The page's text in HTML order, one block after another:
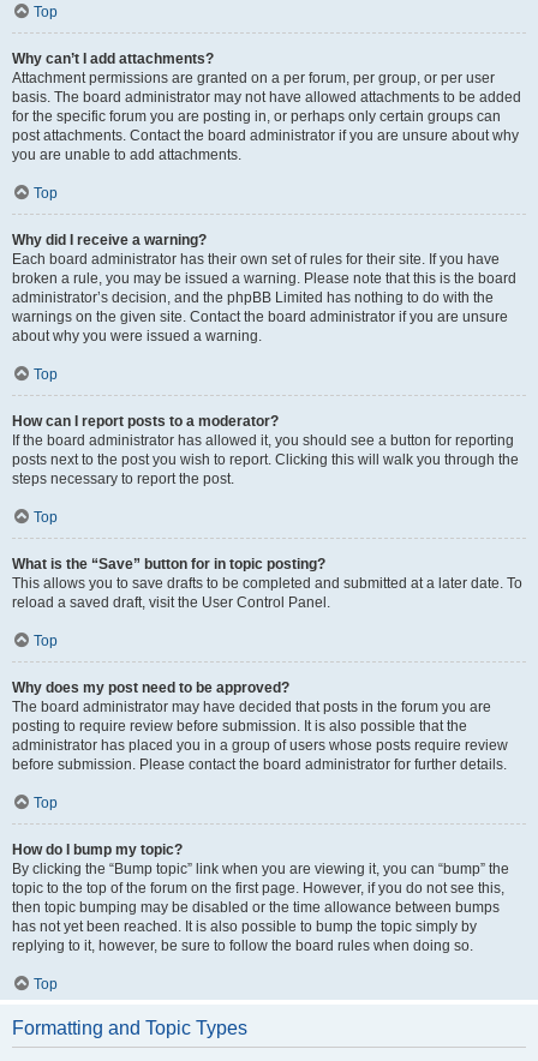
Top
Why can’t I add attachments?
Attachment permissions are granted on a per forum, per group, or per user
basis. The board administrator may not have allowed attachments to be added
for the specific forum you are posting in, or perhaps only certain groups can
post attachments. Contact the board administrator if you are unsure about why
you are unable to add attachments.
Top
Why did I receive a warning?
Each board administrator has their own set of rules for their site. If you have
broken a rule, you may be issued a warning. Please note that this is the board
administrator’s decision, and the phpBB Limited has nothing to do with the
warnings on the given site. Contact the board administrator if you are unsure
about why you were issued a warning.
Top
How can I report posts to a moderator?
If the board administrator has allowed it, you should see a button for reporting
posts next to the post you wish to report. Clicking this will walk you through the
steps necessary to report the post.
Top
What is the “Save” button for in topic posting?
This allows you to save drafts to be completed and submitted at a later date. To
reload a saved draft, visit the User Control Panel.
Top
Why does my post need to be approved?
The board administrator may have decided that posts in the forum you are
posting to require review before submission. It is also possible that the
administrator has placed you in a group of users whose posts require review
before submission. Please contact the board administrator for further details.
Top
How do I bump my topic?
By clicking the “Bump topic” link when you are viewing it, you can “bump” the
topic to the top of the forum on the first page. However, if you do not see this,
then topic bumping may be disabled or the time allowance between bumps
has not yet been reached. It is also possible to bump the topic simply by
replying to it, however, be sure to follow the board rules when doing so.
Top
Formatting and Topic Types